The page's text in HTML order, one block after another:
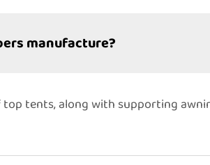
manufacture?
tents, along with supporting